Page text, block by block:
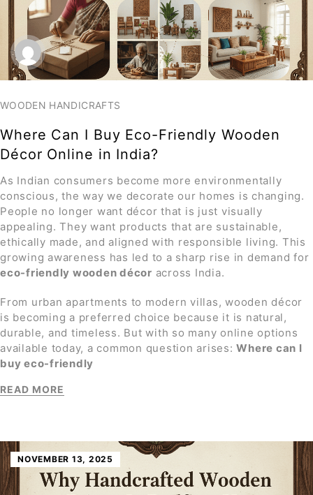
WOODEN HANDICRAFTS
Where Can I Buy Eco-Friendly Wooden
Décor Online in India?
As Indian consumers become more environmentally
conscious, the way we decorate our homes is changing.
People no longer want décor that is just visually
appealing. They want products that are sustainable,
ethically made, and aligned with responsible living. This
growing awareness has led to a sharp rise in demand for
eco-friendly wooden décor across India.
From urban apartments to modern villas, wooden décor
is becoming a preferred choice because it is natural,
durable, and timeless. But with so many online options
available today, a common question arises:Where can I
buy eco-friendly
READ MORE
NOVEMBER 13, 2025